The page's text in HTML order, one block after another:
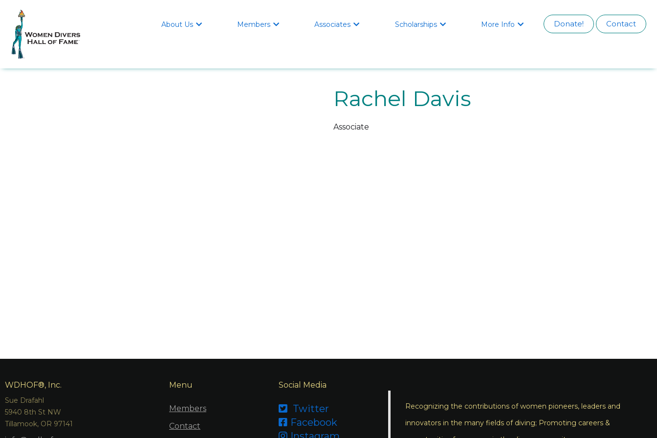
About Us  Members  Associates  Scholarships  More Info  Donate! Contact
Rachel Davis
Associate
WDHOF®, Inc.
Sue Drafahl
5940 8th St NW
Tillamook, OR 97141
Menu
Members
Contact
Social Media
 Twitter
 Facebook

Recognizing the contributions of women pioneers, leaders and
innovators in the many fields of diving; Promoting careers &